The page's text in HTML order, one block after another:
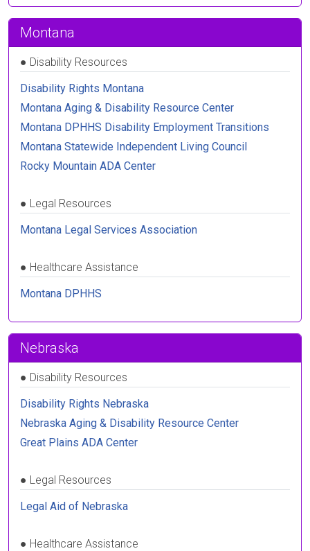
Montana
● Disability Resources
Disability Rights Montana
Montana Aging & Disability Resource Center
Montana DPHHS Disability Employment Transitions
Montana Statewide Independent Living Council
Rocky Mountain ADA Center
● Legal Resources
Montana Legal Services Association
● Healthcare Assistance
Montana DPHHS
Nebraska
● Disability Resources
Disability Rights Nebraska
Nebraska Aging & Disability Resource Center
Great Plains ADA Center
● Legal Resources
Legal Aid of Nebraska
● Healthcare Assistance